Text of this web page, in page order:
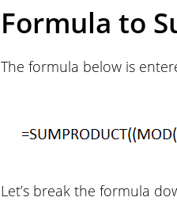
Formula to
The formula below is
Let’s break the formula